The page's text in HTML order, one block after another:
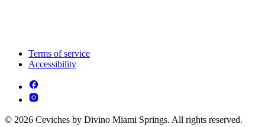
Terms of service
Accessibility
© 2026 Ceviches by Divino Miami Springs. All rights reserved.